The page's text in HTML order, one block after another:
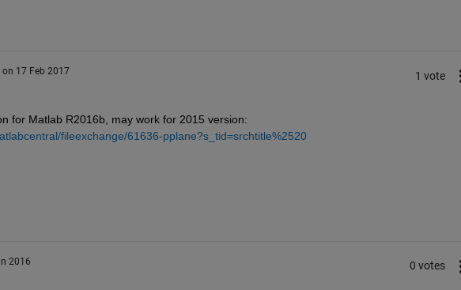
on 17 Feb 2017 1 vote
for Matlab R2016b, may work for 2015 version:
fileexchange/61636-pplane?s_tid=srchtitle%2520
2016 0 votes